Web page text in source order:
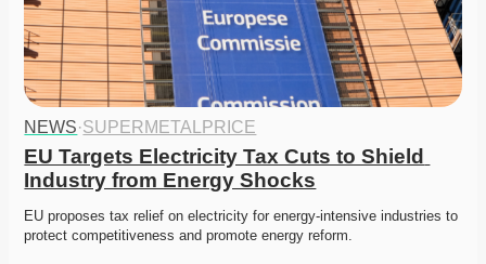
NEWS·SUPERMETALPRICE
EU Targets Electricity Tax Cuts to Shield
Industry from Energy Shocks
EU proposes tax relief on electricity for energy-intensive industries to
protect competitiveness and promote energy reform.